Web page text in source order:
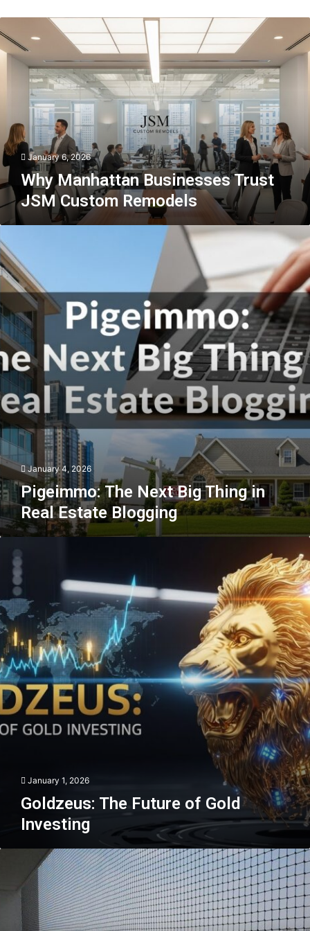
Manhattan
Businesses
Custom
Remodels
January 6, 2026
Why Manhattan Businesses Trust
JSM Custom Remodels
The
Next
Big
Thing
in
Real
Estate
Blogging
January 4, 2026
Pigeimmo: The Next Big Thing in
Real Estate Blogging
The
Future
Gold
Investing
January 1, 2026
Goldzeus: The Future of Gold
Investing